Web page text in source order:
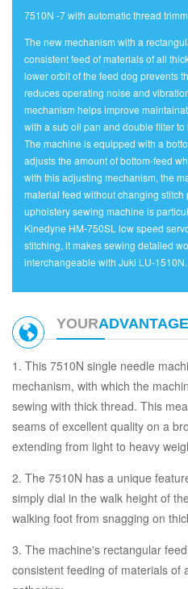
7510N -7 with automatic thread
The new mechanism with a
consistent feed of materials of all
lower orbit of the feed dog prevents
reduces operating noise and
mechanism helps improve
with a sub oil pan and double filter
The machine is equipped with a
adjusts the amount of bottom-feed
with this adjusting mechanism, the
material feed without changing
upholstery sewing machine is
Kinedyne HM-750SL low speed
stitching, it makes sewing detailed
interchangeable with Juki LU-1510N.
YOUR
1. This 7510N single needle
mechanism, with which the
sewing with thick thread. This
seams of excellent quality on a
extending from light to heavy
2. The 7510N has a unique
simply dial in the walk height of
walking foot from snagging on
3. The machine's rectangular
consistent feeding of materials of